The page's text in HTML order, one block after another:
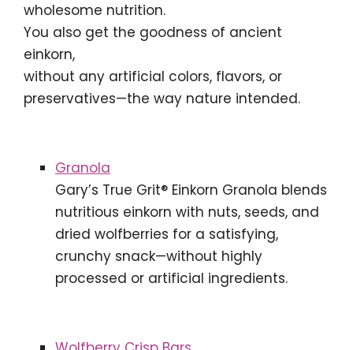
wholesome nutrition.
You also get the goodness of ancient
einkorn,
without any artificial colors, flavors, or
preservatives—the way nature intended.
Granola
Gary’s True Grit® Einkorn Granola blends
nutritious einkorn with nuts, seeds, and
dried wolfberries for a satisfying,
crunchy snack—without highly
processed or artificial ingredients.